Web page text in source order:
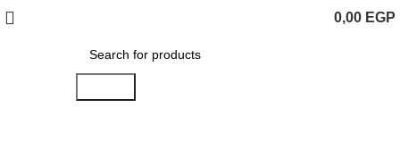
0,00 EGP